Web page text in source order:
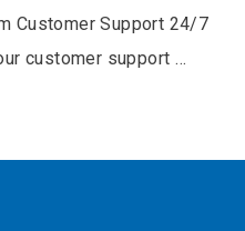
Customer Support 24/7
customer support …